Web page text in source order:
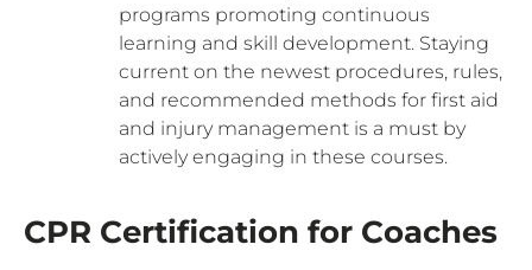
programs promoting continuous
learning and skill development. Staying
current on the newest procedures, rules,
and recommended methods for first aid
and injury management is a must by
actively engaging in these courses.
CPR Certification for Coaches